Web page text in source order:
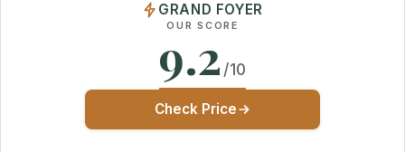
GRAND FOYER
OUR SCORE
9.2 /10
Check Price